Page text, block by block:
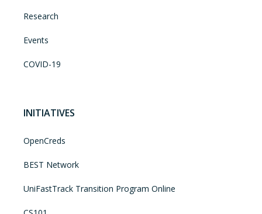
Research
Events
COVID-19
INITIATIVES
OpenCreds
BEST Network
UniFastTrack Transition Program Online